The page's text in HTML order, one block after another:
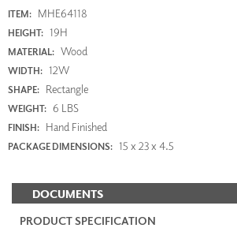
ITEM: MHE64118
HEIGHT: 19H
MATERIAL: Wood
WIDTH: 12W
SHAPE: Rectangle
WEIGHT: 6 LBS
FINISH: Hand Finished
PACKAGE DIMENSIONS: 15 x 23 x 4.5
DOCUMENTS
PRODUCT SPECIFICATION